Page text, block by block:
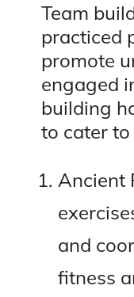
Team
practiced
promote
engaged
building
to cater
Ancient
and
fitness